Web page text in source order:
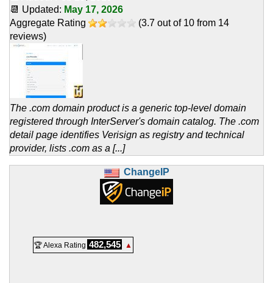
📆 Updated: May 17, 2026
Aggregate Rating
(3.7 out of 10 from 14
reviews)
The .com domain product is a generic top-level domain
registered through InterServer's domain catalog. The .com
detail page identifies Verisign as registry and technical
provider, lists .com as a [...]
ChangeIP
🏆 Alexa Rating 482,545 ▲